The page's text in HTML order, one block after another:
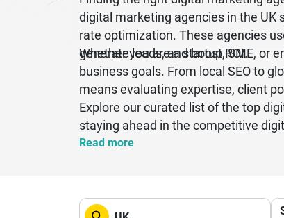
digital marketing agencies in the UK
rate optimization. These agencies
generate leads, and boost ROI.
Whether you are a startup, SME, or
business goals. From local SEO to
means evaluating expertise, client
Explore our curated list of the top
staying ahead in the competitive
Read more